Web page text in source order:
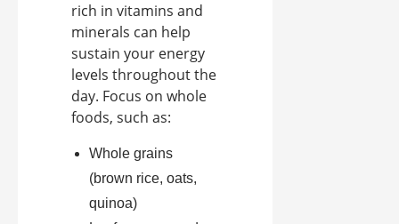
rich in vitamins and
minerals can help
sustain your energy
levels throughout the
day. Focus on whole
foods, such as:
Whole grains
(brown rice, oats,
quinoa)